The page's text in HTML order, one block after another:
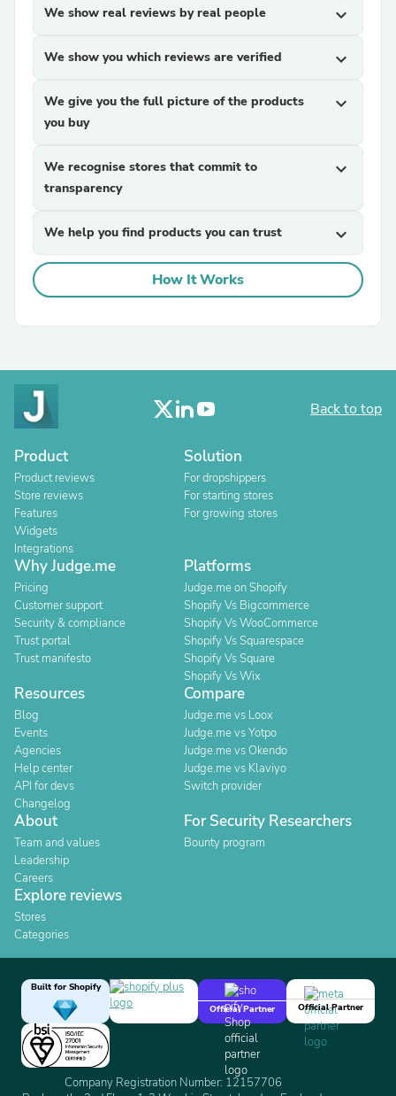
We show real reviews by real people expand_more
We show you which reviews are verified expand_more
We give you the full picture of the products
you buy
expand_more
We recognise stores that commit to
transparency
expand_more
We help you find products you can trust expand_more
How It Works
Back to top
Product
Product reviews
Store reviews
Features
Widgets
Integrations
Solution
For dropshippers
For starting stores
For growing stores
Why Judge.me
Pricing
Customer support
Security & compliance
Trust portal
Trust manifesto
Platforms
Judge.me on Shopify
Shopify Vs Bigcommerce
Shopify Vs WooCommerce
Shopify Vs Squarespace
Shopify Vs Square
Shopify Vs Wix
Resources
Blog
Events
Agencies
Help center
API for devs
Changelog
Compare
Judge.me vs Loox
Judge.me vs Yotpo
Judge.me vs Okendo
Judge.me vs Klaviyo
Switch provider
About
Team and values
Leadership
Careers
For Security Researchers
Bounty program
Explore reviews
Stores
Categories
Built for Shopify
Official Partner
Official Partner
Company Registration Number: 12157706